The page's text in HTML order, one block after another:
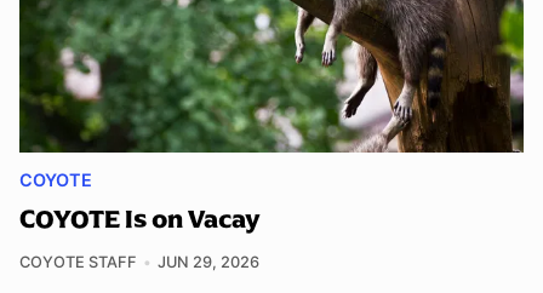
COYOTE
COYOTE Is on Vacay
COYOTE STAFF JUN 29, 2026